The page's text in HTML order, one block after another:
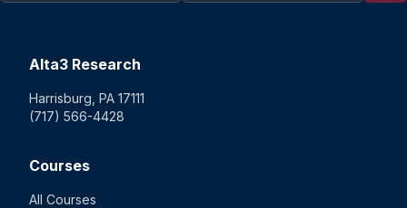
Alta3 Research
Harrisburg, PA 17111
(717) 566-4428
Courses
All Courses